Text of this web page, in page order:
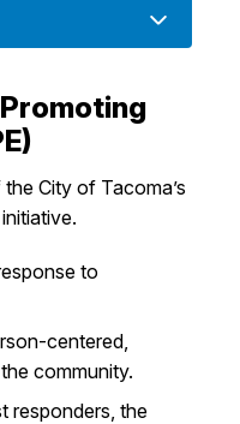
City of Tacoma’s
to
centered,
community.
responders, the